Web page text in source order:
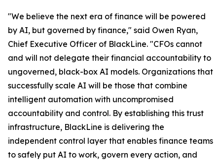
"We believe the next era of finance will be powered
by AI, but governed by finance," said Owen Ryan,
Chief Executive Officer of BlackLine. "CFOs cannot
and will not delegate their financial accountability to
ungoverned, black-box AI models. Organizations that
successfully scale AI will be those that combine
intelligent automation with uncompromised
accountability and control. By establishing this trust
infrastructure, BlackLine is delivering the
independent control layer that enables finance teams
to safely put AI to work, govern every action, and